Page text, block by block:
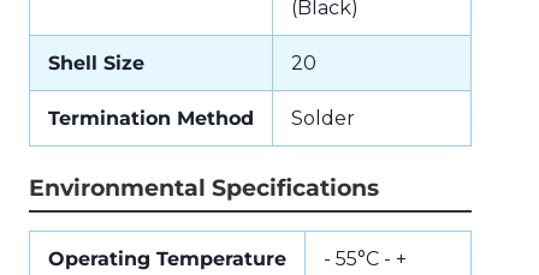
(Black)
Shell Size 20
Termination Method Solder
Environmental Specifications
Operating Temperature
- 55°C - +